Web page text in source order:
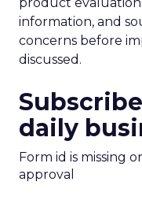
information, and
concerns before
discussed.
daily
Form id is missing
approval